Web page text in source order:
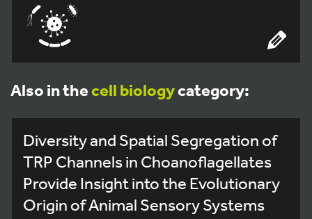
Also in thecell biologycategory:
Diversity and Spatial Segregation of
TRP Channels in Choanoflagellates
Provide Insight into the Evolutionary
Origin of Animal Sensory Systems